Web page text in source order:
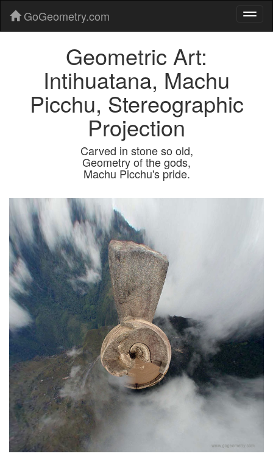
GoGeometry.com
Geometric Art:
Intihuatana, Machu
Picchu, Stereographic
Projection
Carved in stone so old,
Geometry of the gods,
Machu Picchu's pride.